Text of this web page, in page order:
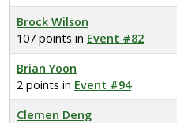
Brock Wilson
107 points in Event #82
Brian Yoon
2 points in Event #94
Clemen Deng